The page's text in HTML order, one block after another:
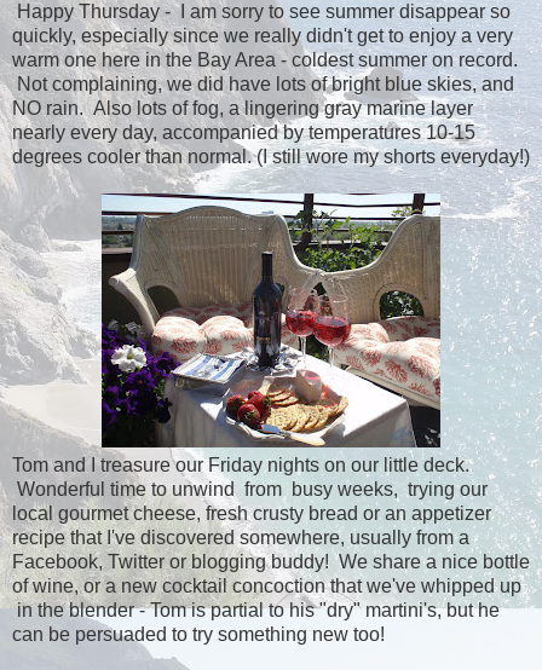
Happy Thursday - I am sorry to see summer disappear so
quickly, especially since we really didn't get to enjoy a very
warm one here in the Bay Area - coldest summer on record.
Not complaining, we did have lots of bright blue skies, and
NO rain. Also lots of fog, a lingering gray marine layer
nearly every day, accompanied by temperatures 10-15
degrees cooler than normal. (I still wore my shorts everyday!)
Tom and I treasure our Friday nights on our little deck.
Wonderful time to unwind from busy weeks, trying our
local gourmet cheese, fresh crusty bread or an appetizer
recipe that I've discovered somewhere, usually from a
Facebook, Twitter or blogging buddy! We share a nice bottle
of wine, or a new cocktail concoction that we've whipped up
in the blender - Tom is partial to his "dry" martini's, but he
can be persuaded to try something new too!